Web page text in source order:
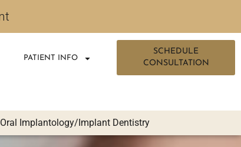
PATIENT INFO
SCHEDULE
CONSULTATION
Implantology/Implant Dentistry